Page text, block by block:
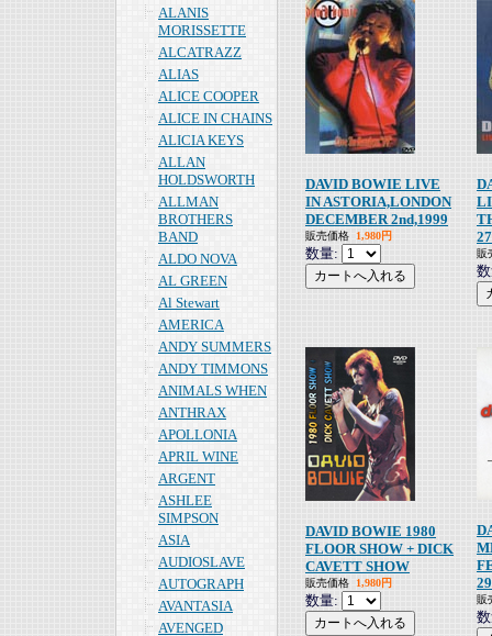
ALANIS
MORISSETTE
ALCATRAZZ
ALIAS
ALICE COOPER
ALICE IN CHAINS
ALICIA KEYS
ALLAN
HOLDSWORTH
ALLMAN
BROTHERS
BAND
ALDO NOVA
AL GREEN
Al Stewart
AMERICA
ANDY SUMMERS
ANDY TIMMONS
ANIMALS WHEN
ANTHRAX
APOLLONIA
APRIL WINE
ARGENT
ASHLEE
SIMPSON
ASIA
AUDIOSLAVE
AUTOGRAPH
AVANTASIA
AVENGED
DAVID BOWIE LIVE
IN ASTORIA,LONDON
DECEMBER 2nd,1999
販売価格 1,980円
数量: 販
DAVID BOWIE 1980
FLOOR SHOW + DICK
CAVETT SHOW
販売価格 1,980円
数量: 販